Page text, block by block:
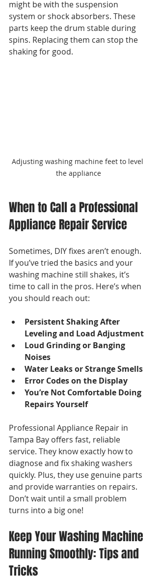
might be with the suspension
system or shock absorbers. These
parts keep the drum stable during
spins. Replacing them can stop the
shaking for good.
Adjusting washing machine feet to level
the appliance
When to Call a Professional
Appliance Repair Service
Sometimes, DIY fixes aren’t enough.
If you’ve tried the basics and your
washing machine still shakes, it’s
time to call in the pros. Here’s when
you should reach out:
Persistent Shaking After
Leveling and Load Adjustment
Loud Grinding or Banging
Noises
Water Leaks or Strange Smells
Error Codes on the Display
You’re Not Comfortable Doing
Repairs Yourself
Professional Appliance Repair in
Tampa Bay offers fast, reliable
service. They know exactly how to
diagnose and fix shaking washers
quickly. Plus, they use genuine parts
and provide warranties on repairs.
Don’t wait until a small problem
turns into a big one!
Keep Your Washing Machine
Running Smoothly: Tips and
Tricks